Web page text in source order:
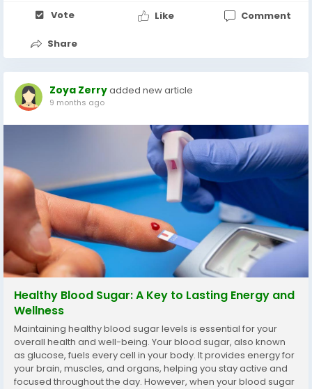
Vote Like Comment
Share
Zoya Zerryadded new article
9 months ago
Healthy Blood Sugar: A Key to Lasting Energy and
Wellness
Maintaining healthy blood sugar levels is essential for your
overall health and well-being. Your blood sugar, also known
as glucose, fuels every cell in your body. It provides energy for
your brain, muscles, and organs, helping you stay active and
focused throughout the day. However, when your blood sugar